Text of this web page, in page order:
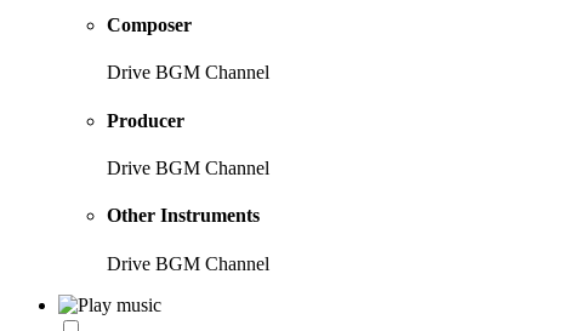
Composer
Drive BGM Channel
Producer
Drive BGM Channel
Other Instruments
Drive BGM Channel